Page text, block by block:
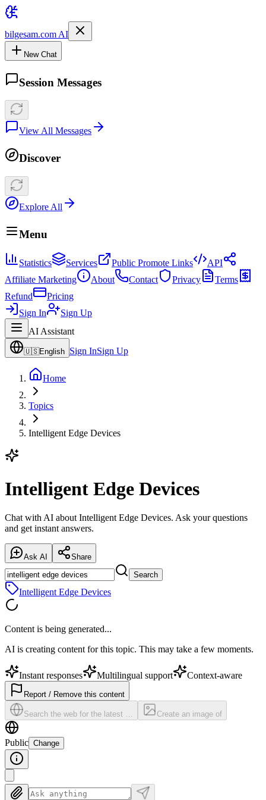
bilgesam.com AI
New Chat
Session Messages
View All Messages
Discover
Explore All
Menu
Statistics Services Public Promote Links
API
Affiliate Marketing
About Contact Privacy
Terms
Refund
Pricing
Sign In
Sign Up
AI Assistant
🇺🇸English Sign InSign Up
Home
Topics
Intelligent Edge Devices
Intelligent Edge Devices
Chat with AI about Intelligent Edge Devices. Ask your questions
and get instant answers.
Ask AI
Share
Search
Intelligent Edge Devices
Content is being generated...
AI is creating content for this topic. This may take a few moments.
Instant responses Multilingual support Context-aware
Report / Remove this content
Search the web for the latest … Create an image of
Public Change